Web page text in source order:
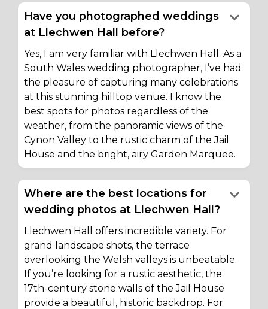
Have you photographed weddings
at Llechwen Hall before?
keyboard_arrow_down
Yes, I am very familiar with Llechwen Hall. As a
South Wales wedding photographer, I’ve had
the pleasure of capturing many celebrations
at this stunning hilltop venue. I know the
best spots for photos regardless of the
weather, from the panoramic views of the
Cynon Valley to the rustic charm of the Jail
House and the bright, airy Garden Marquee.
Where are the best locations for
wedding photos at Llechwen Hall?
keyboard_arrow_down
Llechwen Hall offers incredible variety. For
grand landscape shots, the terrace
overlooking the Welsh valleys is unbeatable.
If you’re looking for a rustic aesthetic, the
17th-century stone walls of the Jail House
provide a beautiful, historic backdrop. For